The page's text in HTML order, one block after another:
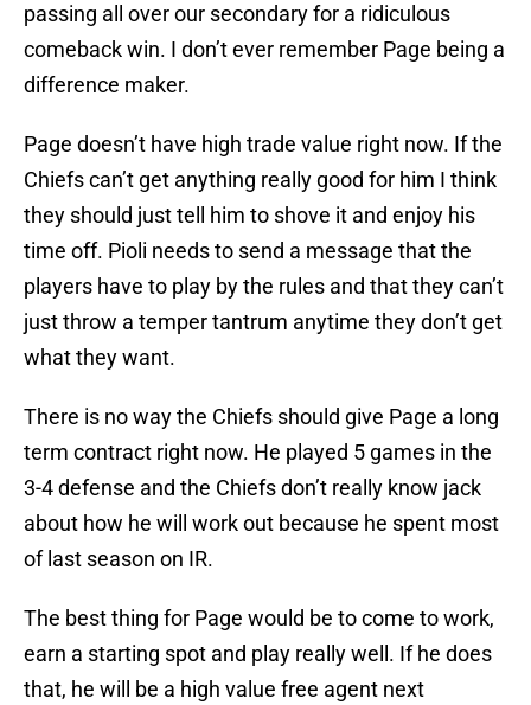
passing all over our secondary for a ridiculous
comeback win. I don’t ever remember Page being a
difference maker.
Page doesn’t have high trade value right now. If the
Chiefs can’t get anything really good for him I think
they should just tell him to shove it and enjoy his
time off. Pioli needs to send a message that the
players have to play by the rules and that they can’t
just throw a temper tantrum anytime they don’t get
what they want.
There is no way the Chiefs should give Page a long
term contract right now. He played 5 games in the
3-4 defense and the Chiefs don’t really know jack
about how he will work out because he spent most
of last season on IR.
The best thing for Page would be to come to work,
earn a starting spot and play really well. If he does
that, he will be a high value free agent next